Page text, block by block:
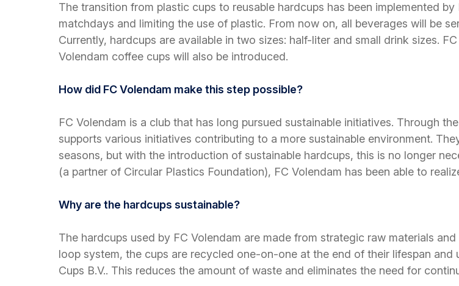
The transition from plastic cups to reusable hardcups has been implemented
matchdays and limiting the use of plastic. From now on, all beverages will be
Currently, hardcups are available in two sizes: half-liter and small drink sizes.
Volendam coffee cups will also be introduced.
How did FC Volendam make this step possible?
FC Volendam is a club that has long pursued sustainable initiatives. Through
supports various initiatives contributing to a more sustainable environment.
seasons, but with the introduction of sustainable hardcups, this is no longer
(a partner of Circular Plastics Foundation), FC Volendam has been able to
Why are the hardcups sustainable?
The hardcups used by FC Volendam are made from strategic raw materials
loop system, the cups are recycled one-on-one at the end of their lifespan
Cups B.V.. This reduces the amount of waste and eliminates the need for